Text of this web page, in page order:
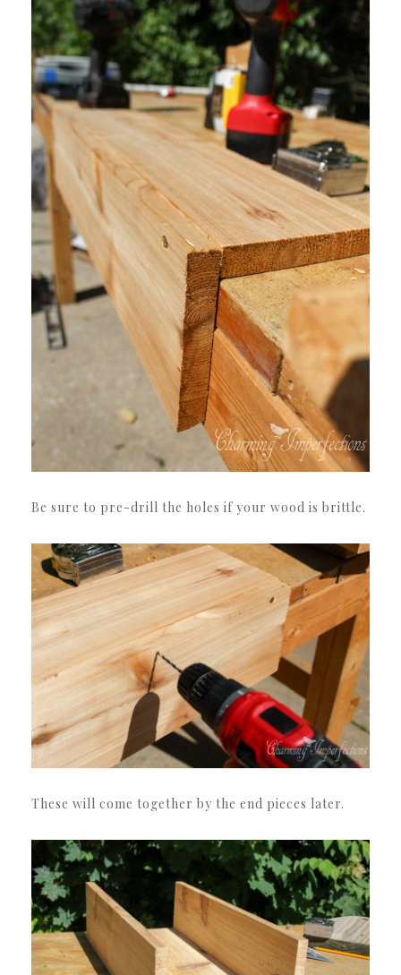
Be sure to pre-drill the holes if your wood is brittle.
These will come together by the end pieces later.